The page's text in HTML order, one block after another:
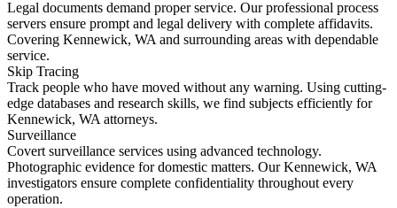
Legal documents demand proper service. Our professional process
servers ensure prompt and legal delivery with complete affidavits.
Covering Kennewick, WA and surrounding areas with dependable
service.
Skip Tracing
Track people who have moved without any warning. Using cutting-
edge databases and research skills, we find subjects efficiently for
Kennewick, WA attorneys.
Surveillance
Covert surveillance services using advanced technology.
Photographic evidence for domestic matters. Our Kennewick, WA
investigators ensure complete confidentiality throughout every
operation.